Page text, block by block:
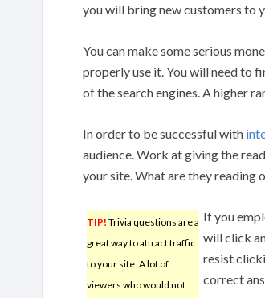
you will bring new customers to
You can make some serious
properly use it. You will need to
of the search engines. A higher
In order to be successful with
audience. Work at giving the
your site. What are they reading
TIP! Trivia questions are a
great way to attract traffic
to your site. A lot of
viewers who would not
If you
will click
resist
correct